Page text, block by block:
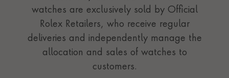
watches are exclusively sold by Official
Rolex Retailers, who receive regular
deliveries and independently manage the
allocation and sales of watches to
customers.